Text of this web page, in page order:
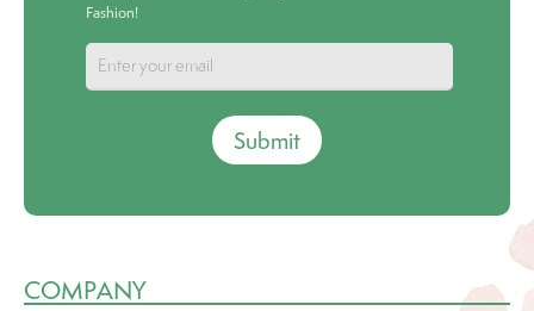
Fashion!
Submit
COMPANY